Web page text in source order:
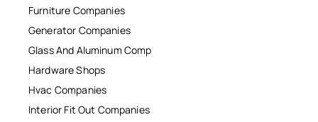
Furniture Companies
Generator Companies
Glass And Aluminum Comp
Hardware Shops
Hvac Companies
Interior Fit Out Companies